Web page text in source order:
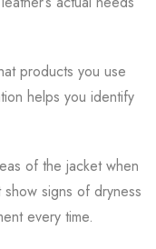
products you use
helps you identify
of the jacket when
signs of dryness
every time.